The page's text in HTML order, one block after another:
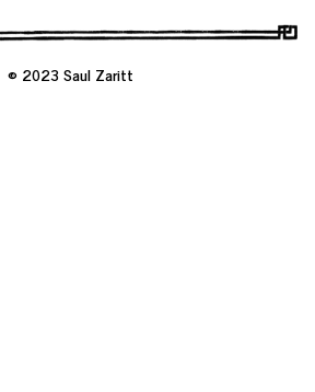
© 2023 Saul Zaritt